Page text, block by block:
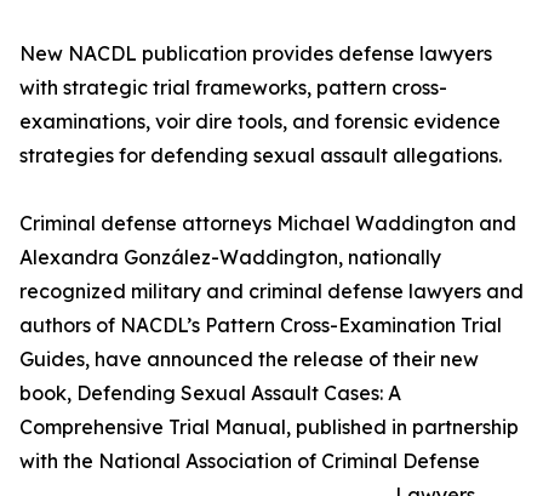
New NACDL publication provides defense lawyers
with strategic trial frameworks, pattern cross-
examinations, voir dire tools, and forensic evidence
strategies for defending sexual assault allegations.
Criminal defense attorneys Michael Waddington and
Alexandra González-Waddington, nationally
recognized military and criminal defense lawyers and
authors of NACDL’s Pattern Cross-Examination Trial
Guides, have announced the release of their new
book, Defending Sexual Assault Cases: A
Comprehensive Trial Manual, published in partnership
with the National Association of Criminal Defense